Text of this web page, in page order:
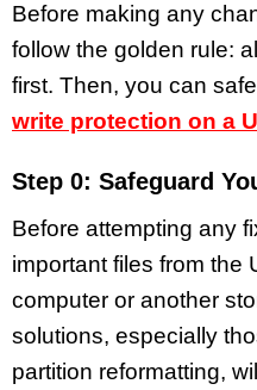
Before making any
follow the golden rule:
first. Then, you can
write protection on a
Step 0: Safeguard
Before attempting any
important files from the
computer or another
solutions, especially
partition reformatting,